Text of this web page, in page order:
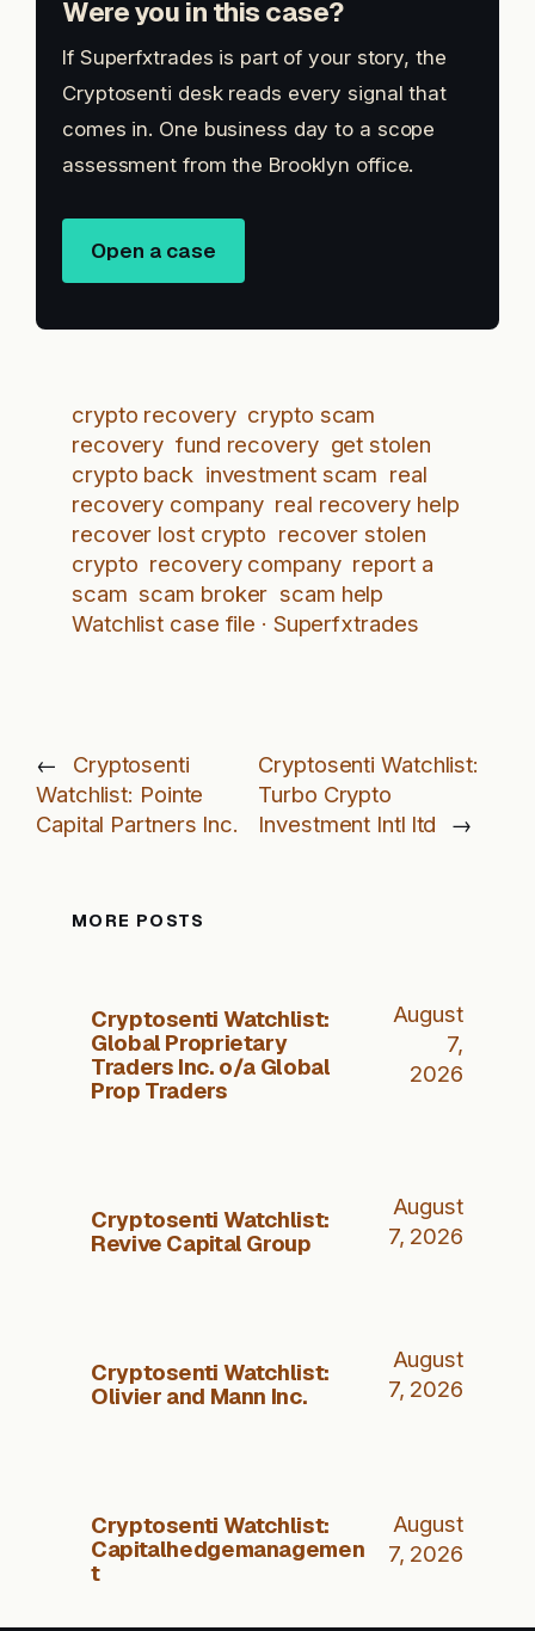
Were you in this case?
If Superfxtrades is part of your story, the
Cryptosenti desk reads every signal that
comes in. One business day to a scope
assessment from the Brooklyn office.
Open a case
crypto recovery crypto scam
recovery fund recovery get stolen
crypto back investment scam real
recovery company real recovery help
recover lost crypto recover stolen
crypto recovery company report a
scam scam broker scam help
Watchlist case file · Superfxtrades
←
Cryptosenti
Watchlist: Pointe
Capital Partners Inc.
Cryptosenti Watchlist:
Turbo Crypto
Investment Intl ltd
→
MORE POSTS
Cryptosenti Watchlist:
Global Proprietary
Traders Inc. o/a Global
Prop Traders
August
7,
2026
Cryptosenti Watchlist:
Revive Capital Group
August
7, 2026
Cryptosenti Watchlist:
Olivier and Mann Inc.
August
7, 2026
Cryptosenti Watchlist:
Capitalhedgemanagemen
t
August
7, 2026